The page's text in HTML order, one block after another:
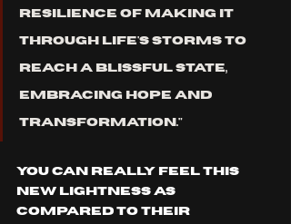
resilience of making it
through life's storms to
reach a blissful state,
embracing hope and
transformation."
You can REALLY feel THIS
NEW lightness as
compared to their